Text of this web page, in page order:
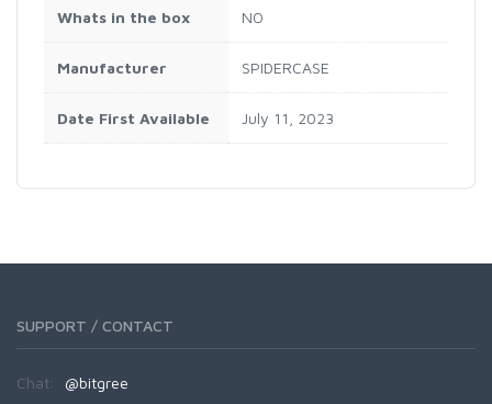
Whats in the box NO
Manufacturer SPIDERCASE
Date First Available July 11, 2023
SUPPORT / CONTACT
Chat: @bitgree